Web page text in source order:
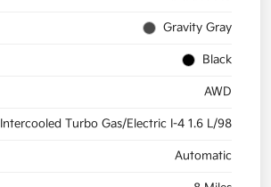
Gravity Gray
Black
AWD
Intercooled Turbo Gas/Electric I-4 1.6 L/98
Automatic